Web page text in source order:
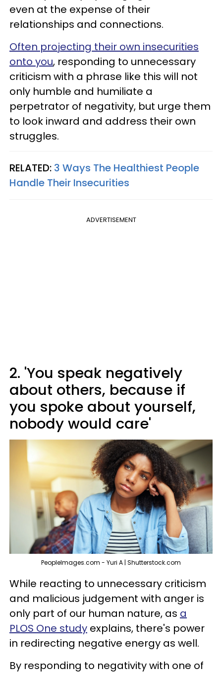
even at the expense of their
relationships and connections.
Often projecting their own insecurities
onto you, responding to unnecessary
criticism with a phrase like this will not
only humble and humiliate a
perpetrator of negativity, but urge them
to look inward and address their own
struggles.
RELATED: 3 Ways The Healthiest People
Handle Their Insecurities
ADVERTISEMENT
2. 'You speak negatively
about others, because if
you spoke about yourself,
nobody would care'
PeopleImages.com - Yuri A | Shutterstock.com
While reacting to unnecessary criticism
and malicious judgement with anger is
only part of our human nature, as a
PLOS One study explains, there's power
in redirecting negative energy as well.
By responding to negativity with one of